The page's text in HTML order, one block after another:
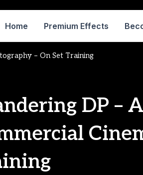
Home Premium Effects
– On Set Training
DP –